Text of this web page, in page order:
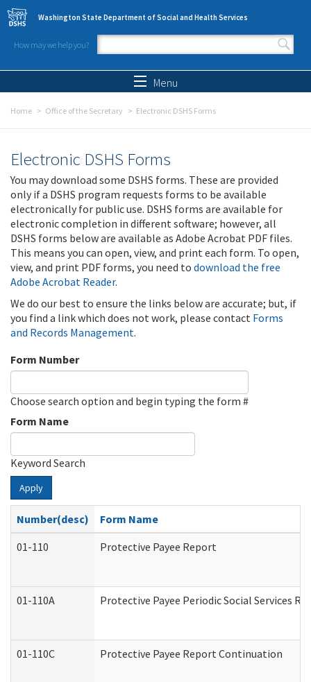
Skip to main content
Washington State Department of Social and Health Services
How may we help you?
Search form
Menu
Home Office of the Secretary Electronic DSHS Forms
Electronic DSHS Forms
You may download some DSHS forms. These are provided
only if a DSHS program requests forms to be available
electronically for public use. DSHS forms are available for
electronic completion in different software; however, all
DSHS forms below are available as Adobe Acrobat PDF files.
This means you can open, view, and print each form. To open,
view, and print PDF forms, you need to download the free
Adobe Acrobat Reader.
We do our best to ensure the links below are accurate; but, if
you find a link which does not work, please contact Forms
and Records Management.
Form Number
Choose search option and begin typing the form #
Form Name
Keyword Search
Apply
Number(desc)
Form Name
01-110
Protective Payee Report
01-110A Protective Payee Periodic Social Services
01-110C Protective Payee Report Continuation